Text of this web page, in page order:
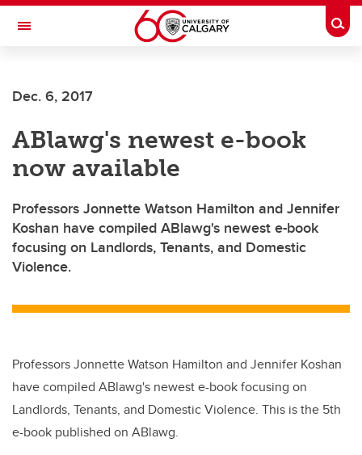
Skip to main content
Toggle Navigation
Dec. 6, 2017
ABlawg's newest e-book
now available
Professors Jonnette Watson Hamilton and Jennifer
Koshan have compiled ABlawg's newest e-book
focusing on Landlords, Tenants, and Domestic
Violence.
Professors Jonnette Watson Hamilton and Jennifer Koshan
have compiled ABlawg's newest e-book focusing on
Landlords, Tenants, and Domestic Violence. This is the 5th
e-book published on ABlawg.